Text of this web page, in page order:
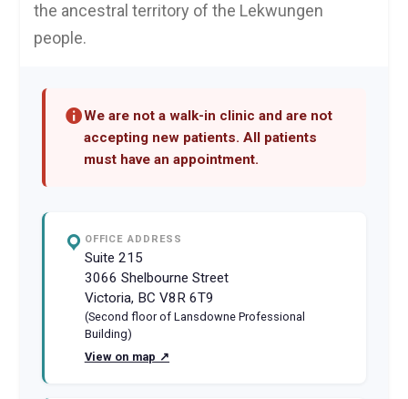
the ancestral territory of the Lekwungen
people.
We are not a walk-in clinic and are not
accepting new patients. All patients
must have an appointment.
OFFICE ADDRESS
Suite 215
3066 Shelbourne Street
Victoria, BC V8R 6T9
(Second floor of Lansdowne Professional
Building)
View on map ↗